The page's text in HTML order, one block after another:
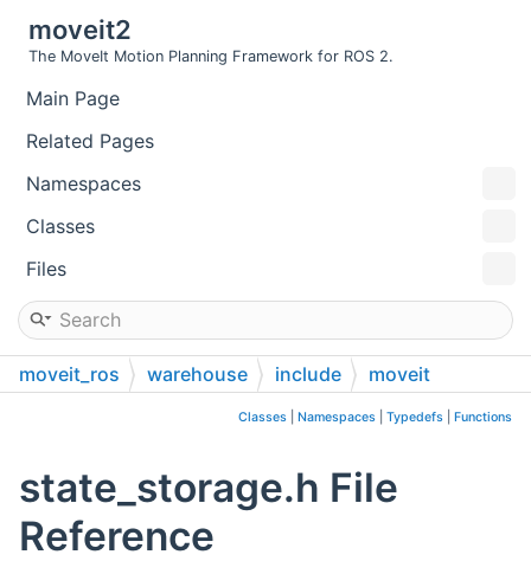
moveit2
The MoveIt Motion Planning Framework for ROS 2.
Main Page
Related Pages
Namespaces
Classes
Files
moveit_ros warehouse include
moveit
Classes Namespaces Typedefs Functions
state_storage.h File
Reference